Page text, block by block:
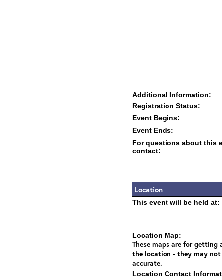
Additional Information:
Registration Status:
Event Begins:
Event Ends:
For questions about this
contact:
Location
This event will be held at:
Location Map:
These maps are for getting
the location - they may not
accurate.
Location Contact